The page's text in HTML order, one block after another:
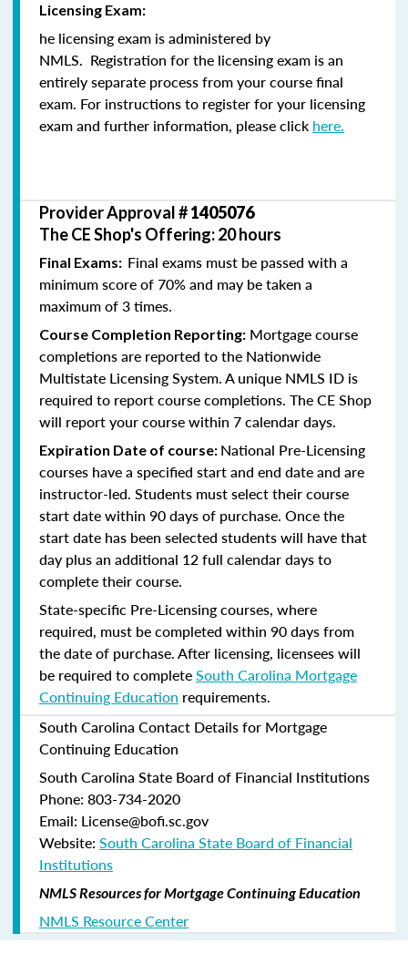
Licensing Exam:
he licensing exam is administered by
NMLS. Registration for the licensing exam is an
entirely separate process from your course final
exam. For instructions to register for your licensing
exam and further information, please click here.
Provider Approval #1405076
The CE Shop's Offering: 20 hours
Final Exams: Final exams must be passed with a
minimum score of 70% and may be taken a
maximum of 3 times.
Course Completion Reporting: Mortgage course
completions are reported to the Nationwide
Multistate Licensing System. A unique NMLS ID is
required to report course completions. The CE Shop
will report your course within 7 calendar days.
Expiration Date of course: National Pre-Licensing
courses have a specified start and end date and are
instructor-led. Students must select their course
start date within 90 days of purchase. Once the
start date has been selected students will have that
day plus an additional 12 full calendar days to
complete their course.
State-specific Pre-Licensing courses, where
required, must be completed within 90 days from
the date of purchase.After licensing, licensees will
be required to completeSouth Carolina Mortgage
Continuing Education requirements.
South Carolina Contact Details for Mortgage
Continuing Education
South Carolina State Board of Financial Institutions
Phone: 803-734-2020
Email: License@bofi.sc.gov
Website: South Carolina State Board of Financial
Institutions
NMLS Resources for Mortgage Continuing Education
NMLS Resource Center